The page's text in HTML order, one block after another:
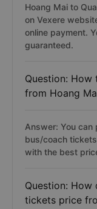
Hoang Mai to
on Vexere
online payment.
guaranteed.
Question:
from Hoang
Answer: You can
bus/coach
with the best
Question: How
tickets price